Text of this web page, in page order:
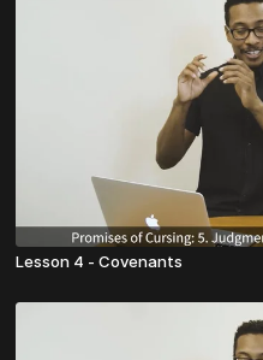
Lesson 4 - Covenants